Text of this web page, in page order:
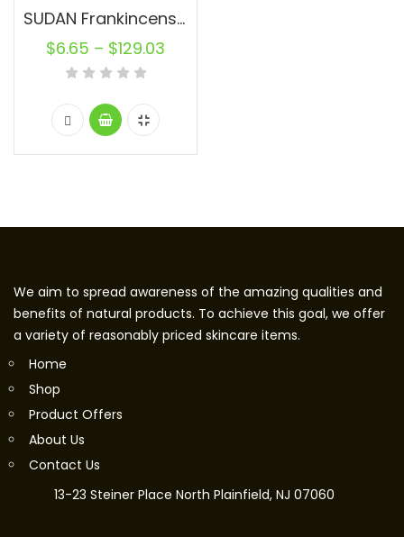
SUDAN Frankincense Resin Pure
$6.65 – $129.03
We aim to spread awareness of the amazing qualities and
benefits of natural products. To achieve this goal, we offer
a variety of reasonably priced skincare items.
Home
Shop
Product Offers
About Us
Contact Us
13-23 Steiner Place North Plainfield, NJ 07060